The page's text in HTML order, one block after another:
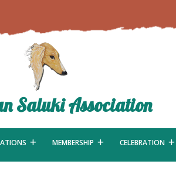
Saluki Association
MEMBERSHIP CELEBRATION